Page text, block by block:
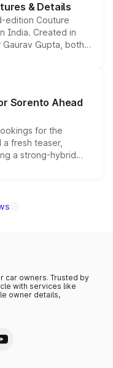
& Details
edition Couture
India. Created in
Gupta, both
are priced above
begin this month.
Sorento Ahead
for the
fresh teaser,
a strong-hybrid
date remain
car owners. Trusted by
with services like
owner details,